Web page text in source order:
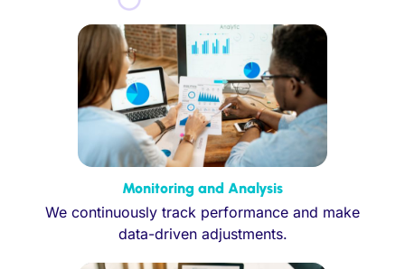
Monitoring and Analysis
We continuously track performance and make
data-driven adjustments.